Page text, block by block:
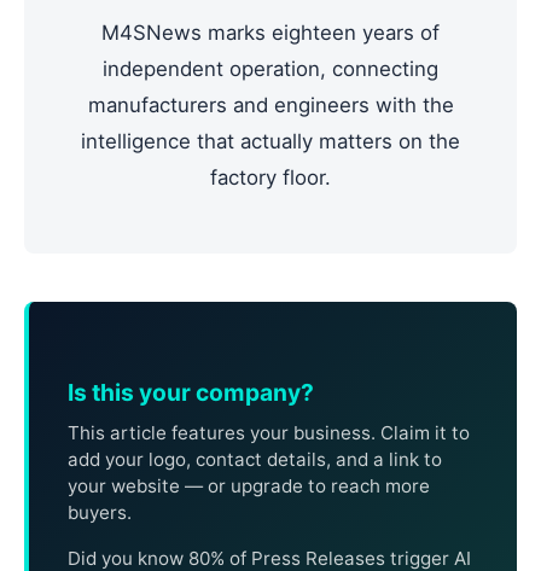
M4SNews marks eighteen years of
independent operation, connecting
manufacturers and engineers with the
intelligence that actually matters on the
factory floor.
Is this your company?
This article features your business. Claim it to
add your logo, contact details, and a link to
your website — or upgrade to reach more
buyers.
Did you know 80% of Press Releases trigger AI